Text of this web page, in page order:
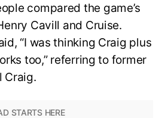
compared the game’s
Cavill and Cruise.
“I was thinking Craig plus
too,” referring to former
Craig.